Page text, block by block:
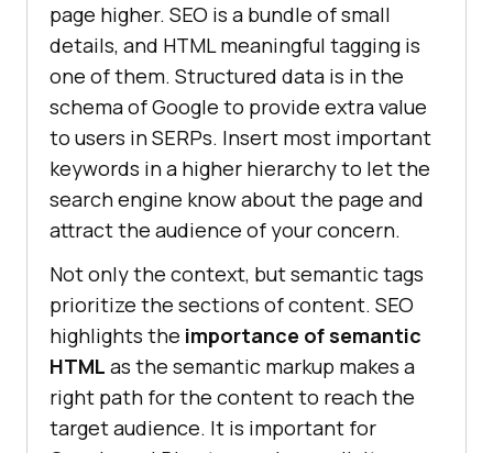
page higher. SEO is a bundle of small
details, and HTML meaningful tagging is
one of them. Structured data is in the
schema of Google to provide extra value
to users in SERPs. Insert most important
keywords in a higher hierarchy to let the
search engine know about the page and
attract the audience of your concern.
Not only the context, but semantic tags
prioritize the sections of content. SEO
highlights the importance of semantic
HTML as the semantic markup makes a
right path for the content to reach the
target audience. It is important for